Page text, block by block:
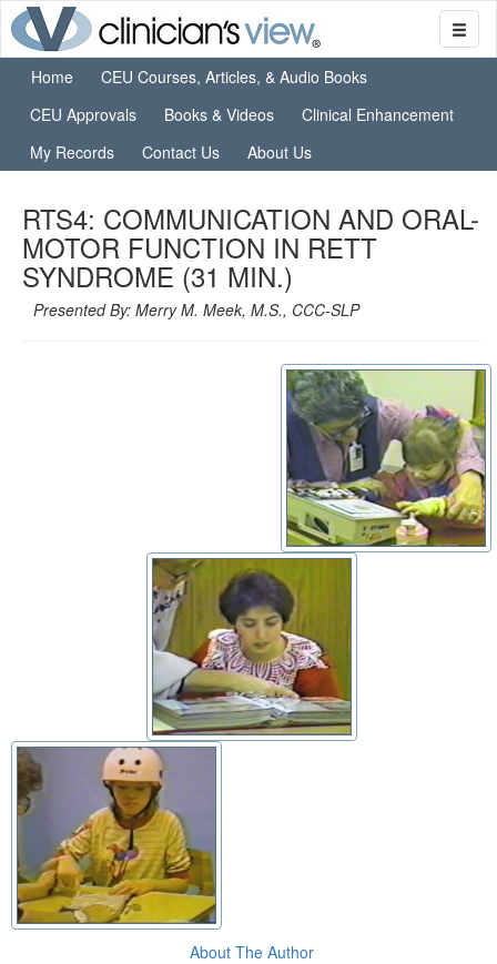
Home
CEU Courses, Articles, & Audio Books
CEU Approvals
Books & Videos
Clinical Enhancement
My Records
Contact Us About Us
RTS4: COMMUNICATION AND ORAL-
MOTOR FUNCTION IN RETT
SYNDROME (31 MIN.)
Presented By: Merry M. Meek, M.S., CCC-SLP
About The Author